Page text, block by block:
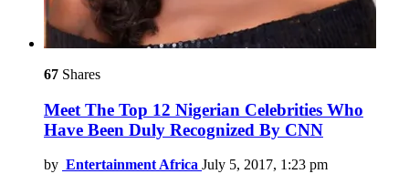
67 Shares
Meet The Top 12 Nigerian Celebrities Who
Have Been Duly Recognized By CNN
by Entertainment Africa July 5, 2017, 1:23 pm